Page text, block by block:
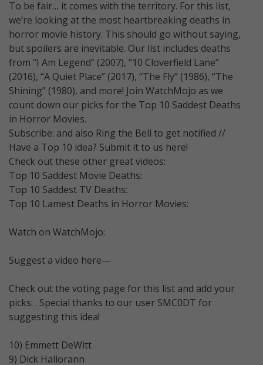
To be fair… it comes with the territory. For this list,
we’re looking at the most heartbreaking deaths in
horror movie history. This should go without saying,
but spoilers are inevitable. Our list includes deaths
from “I Am Legend” (2007), “10 Cloverfield Lane”
(2016), “A Quiet Place” (2017), “The Fly” (1986), “The
Shining” (1980), and more! Join WatchMojo as we
count down our picks for the Top 10 Saddest Deaths
in Horror Movies.
Subscribe: and also Ring the Bell to get notified //
Have a Top 10 idea? Submit it to us here!
Check out these other great videos:
Top 10 Saddest Movie Deaths:
Top 10 Saddest TV Deaths:
Top 10 Lamest Deaths in Horror Movies:
Watch on WatchMojo:
Suggest a video here—
Check out the voting page for this list and add your
picks: . Special thanks to our user SMC0DT for
suggesting this idea!
10) Emmett DeWitt
9) Dick Hallorann